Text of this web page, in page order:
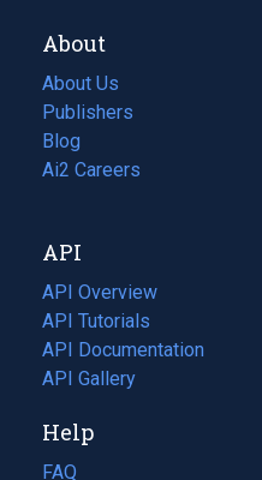
About
About Us
Publishers
Blog
(opens
in
tab)
Ai2 Careers
(opens
new
tab)
API
API Overview
API Tutorials
API Documentation
(opens
in
new
tab)
API Gallery
Help
FAQ